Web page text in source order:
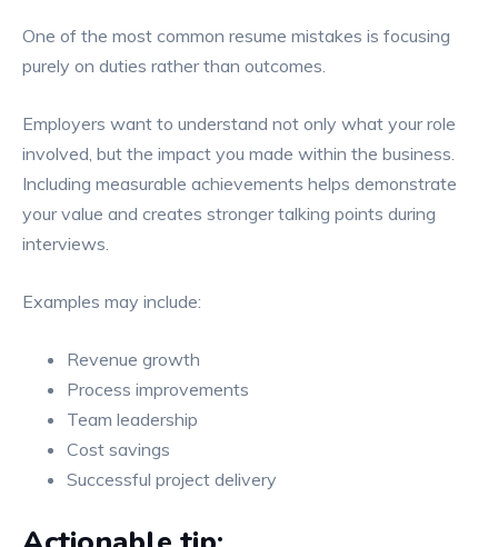
One of the most common resume mistakes is focusing
purely on duties rather than outcomes.
Employers want to understand not only what your role
involved, but the impact you made within the business.
Including measurable achievements helps demonstrate
your value and creates stronger talking points during
interviews.
Examples may include:
Revenue growth
Process improvements
Team leadership
Cost savings
Successful project delivery